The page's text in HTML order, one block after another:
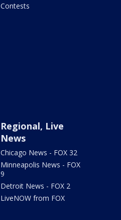
Contests
Regional, Live
News
Chicago News - FOX 32
Minneapolis News - FOX
9
Detroit News - FOX 2
LiveNOW from FOX